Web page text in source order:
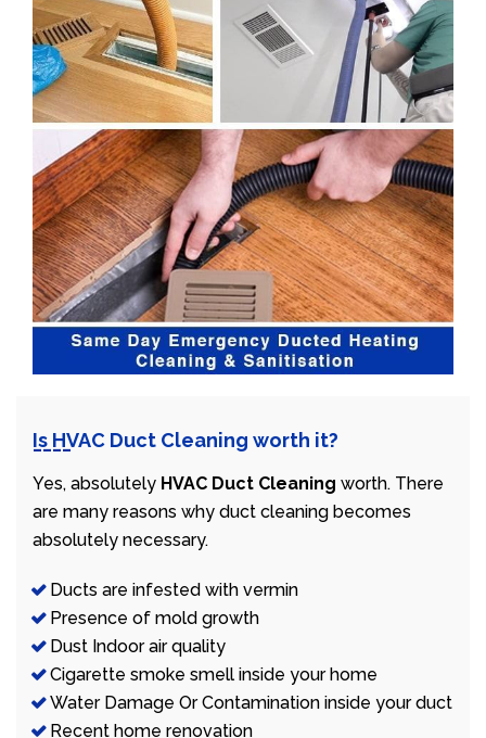
Is HVAC Duct Cleaning worth it?
Yes, absolutely HVAC Duct Cleaning worth. There
are many reasons why duct cleaning becomes
absolutely necessary.
Ducts are infested with vermin
Presence of mold growth
Dust Indoor air quality
Cigarette smoke smell inside your home
Water Damage Or Contamination inside your duct
Recent home renovation